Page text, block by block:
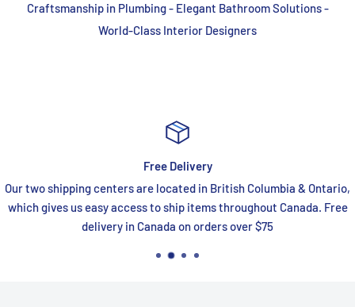
Craftsmanship in Plumbing - Elegant Bathroom Solutions -
World-Class Interior Designers
Free Delivery
Our two shipping centers are located in British Columbia & Ontario,
which gives us easy access to ship items throughout Canada. Free
delivery in Canada on orders over $75